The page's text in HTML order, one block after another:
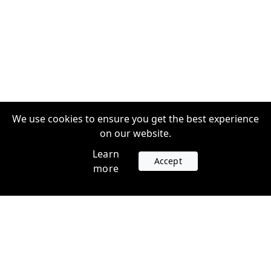
We use cookies to ensure you get the best experience
on our website.
Learn
more
Accept